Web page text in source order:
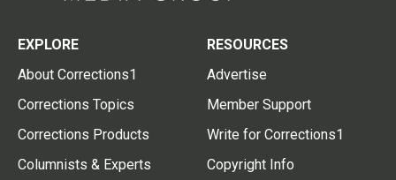
EXPLORE
About Corrections1
Corrections Topics
Corrections Products
Columnists & Experts
RESOURCES
Advertise
Member Support
Write for Corrections1
Copyright Info